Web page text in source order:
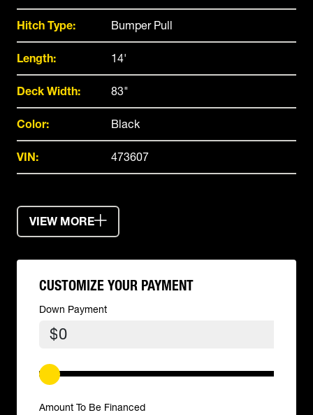
Hitch Type: Bumper Pull
Length: 14'
Deck Width: 83"
Color: Black
VIN: 473607
VIEW MORE
CUSTOMIZE YOUR PAYMENT
Down Payment
$
Amount To Be Financed